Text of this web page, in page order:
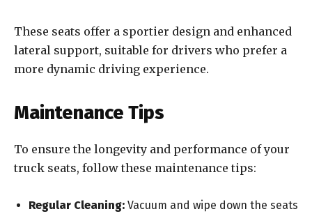
These seats offer a sportier design and enhanced
lateral support, suitable for drivers who prefer a
more dynamic driving experience.
Maintenance Tips
To ensure the longevity and performance of your
truck seats, follow these maintenance tips:
Regular Cleaning: Vacuum and wipe down the seats